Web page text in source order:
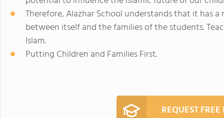
Therefore, Alazhar School understands that it has
between itself and the families of the students.
Islam.
Putting Children and Families First.
REQUEST